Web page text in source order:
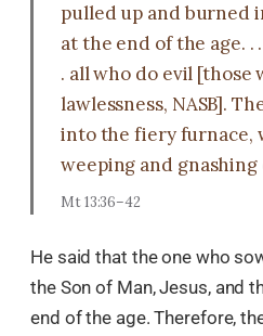
pulled up and burned
at the end of the age. .
. all who do evil [those
lawlessness, NASB].
into the fiery furnace,
weeping and gnashing
Mt 13:36–42
He said that the one who
the Son of Man, Jesus, and
end of the age. Therefore,